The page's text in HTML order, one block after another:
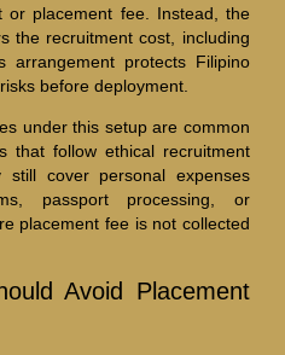
or placement fee. Instead, the
the recruitment cost, including
arrangement protects Filipino
before deployment.
under this setup are common
that follow ethical recruitment
still cover personal expenses
passport processing, or
placement fee is not collected
Avoid Placement